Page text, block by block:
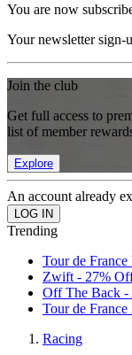
You are now
Your newsletter sign-
Join the club
Get full access to
list of member
Explore
An account already
Trending
Tour de France
Zwift - 27%
Off The Back -
Tour de France
Racing